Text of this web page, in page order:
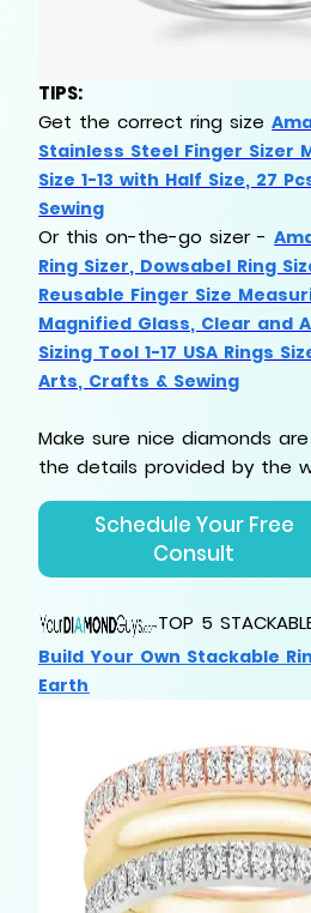
TIPS:
Get thecorrect ring size
Stainless Steel Finger Sizer
Size 1-13 with Half Size, 27
Sewing
Or this on-the-go sizer -
Ring Sizer, Dowsabel Ring
Reusable Finger Size
Magnified Glass, Clear and
Sizing Tool 1-17 USA Rings
Arts, Crafts & Sewing
Make sure nice diamonds
thedetails provided by the
Schedule Your Free
Consult
TOP 5
Build Your Own Stackable
Earth